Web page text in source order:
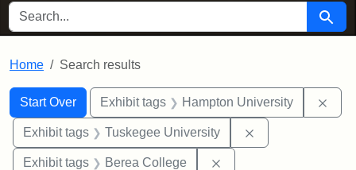
SEARCH FOR Search
Home Search results
Search
Search Constraints
Start Over
You searched for:Exhibit tags Hampton University
Exhibit tags Tuskegee University
Exhibit tags Berea College